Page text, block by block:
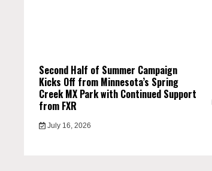
Second Half of Summer Campaign
Kicks Off from Minnesota’s Spring
Creek MX Park with Continued Support
from FXR
July 16, 2026